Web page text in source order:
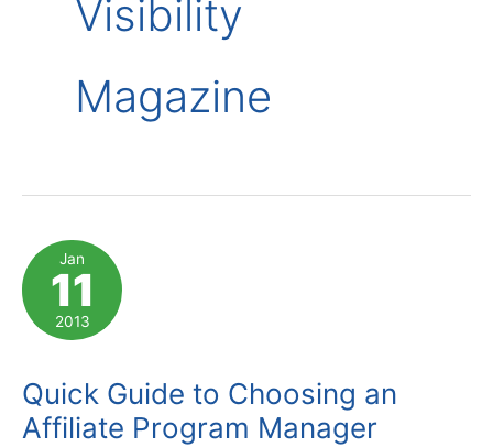
Visibility
Magazine
Jan
11
2013
Quick Guide to Choosing an
Affiliate Program Manager